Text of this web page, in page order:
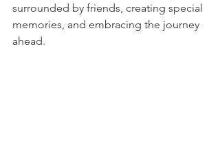
surrounded by friends, creating special
memories, and embracing the journey
ahead.